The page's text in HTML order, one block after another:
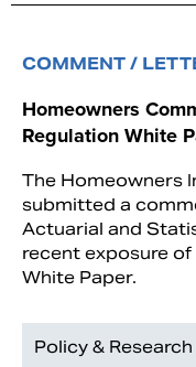
COMMENT /
Homeowners
Regulation White
The Homeowners
submitted a
Actuarial and
recent exposure
White Paper.
Policy & Research